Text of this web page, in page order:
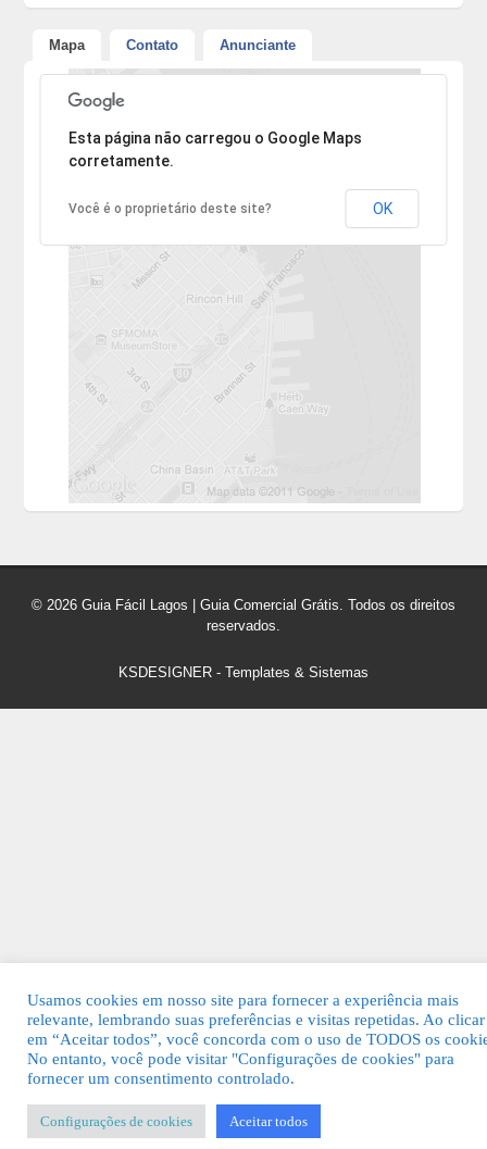
Mapa Contato Anunciante
Desculpe, mas o endereço não pôde ser encontrado.
Esta página não carregou o Google Maps
corretamente.
Você é o proprietário deste site? OK
© 2026 Guia Fácil Lagos | Guia Comercial Grátis. Todos os direitos
reservados.
KSDESIGNER - Templates & Sistemas
Usamos cookies em nosso site para fornecer a experiência mais
relevante, lembrando suas preferências e visitas repetidas. Ao clicar
em “Aceitar todos”, você concorda com o uso de TODOS os
No entanto, você pode visitar "Configurações de cookies" para
fornecer um consentimento controlado.
Configurações de cookies Aceitar todos